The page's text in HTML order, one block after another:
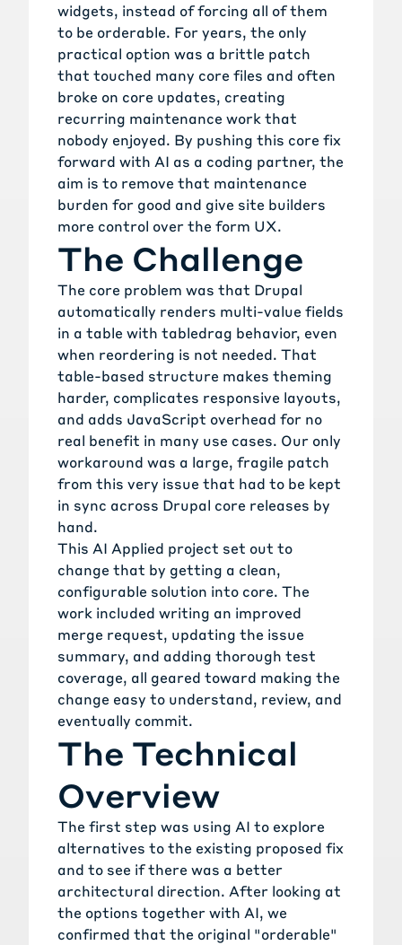
widgets, instead of forcing all of them
to be orderable. For years, the only
practical option was a brittle patch
that touched many core files and often
broke on core updates, creating
recurring maintenance work that
nobody enjoyed. By pushing this core fix
forward with AI as a coding partner, the
aim is to remove that maintenance
burden for good and give site builders
more control over the form UX.
The Challenge
The core problem was that Drupal
automatically renders multi-value fields
in a table with tabledrag behavior, even
when reordering is not needed. That
table-based structure makes theming
harder, complicates responsive layouts,
and adds JavaScript overhead for no
real benefit in many use cases. Our only
workaround was a large, fragile patch
from this very issue that had to be kept
in sync across Drupal core releases by
hand.
This AI Applied project set out to
change that by getting a clean,
configurable solution into core. The
work included writing an improved
merge request, updating the issue
summary, and adding thorough test
coverage, all geared toward making the
change easy to understand, review, and
eventually commit.
The Technical
Overview
The first step was using AI to explore
alternatives to the existing proposed fix
and to see if there was a better
architectural direction. After looking at
the options together with AI, we
confirmed that the original "orderable"